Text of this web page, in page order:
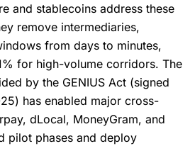
and stablecoins address these
remove intermediaries,
from days to minutes,
for high-volume corridors. The
by the GENIUS Act (signed
has enabled major cross-
dLocal, MoneyGram, and
pilot phases and deploy